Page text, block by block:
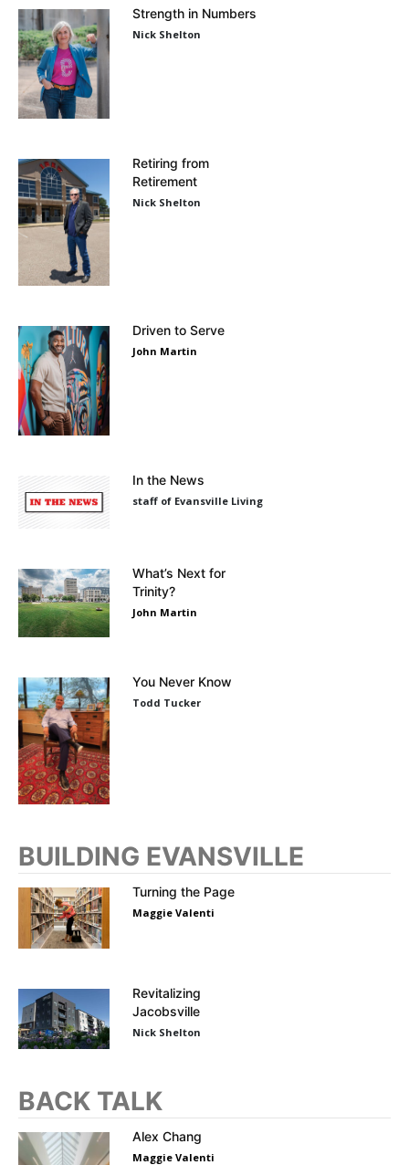
Strength in Numbers
Nick Shelton
Retiring from
Retirement
Nick Shelton
Driven to Serve
John Martin
In the News
staff of Evansville Living
What’s Next for
Trinity?
John Martin
You Never Know
Todd Tucker
BUILDING EVANSVILLE
Turning the Page
Maggie Valenti
Revitalizing
Jacobsville
Nick Shelton
BACK TALK
Alex Chang
Maggie Valenti